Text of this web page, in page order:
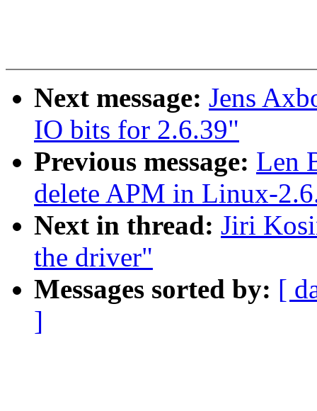
Next message: Jens
IO bits for 2.6.39"
Previous message: Len
delete APM in Linux-
Next in thread: Jiri
the driver"
Messages sorted by: [
]